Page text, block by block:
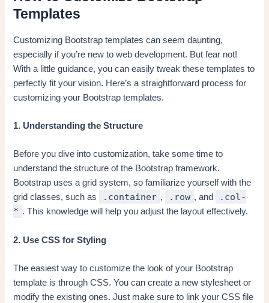
Templates
Customizing Bootstrap templates can seem daunting,
especially if you’re new to web development. But fear not!
With a little guidance, you can easily tweak these templates to
perfectly fit your vision. Here’s a straightforward process for
customizing your Bootstrap templates.
1. Understanding the Structure
Before you dive into customization, take some time to
understand the structure of the Bootstrap framework.
Bootstrap uses a grid system, so familiarize yourself with the
grid classes, such as
.container , .row , and
.col-
* . This knowledge will help you adjust the layout effectively.
2. Use CSS for Styling
The easiest way to customize the look of your Bootstrap
template is through CSS. You can create a new stylesheet or
modify the existing ones. Just make sure to link your CSS file